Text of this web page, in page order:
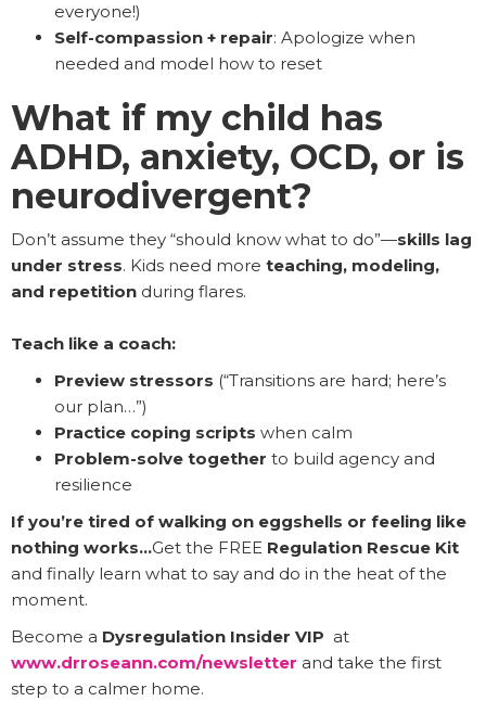
everyone!)
Self-compassion + repair: Apologize when
needed and model how to reset
What if my child has
ADHD, anxiety, OCD, or is
neurodivergent?
Don’t assume they “should know what to do”—skills lag
under stress. Kids need more teaching, modeling,
and repetition during flares.
Teach like a coach:
Preview stressors (“Transitions are hard; here’s
our plan…”)
Practice coping scripts when calm
Problem-solve together to build agency and
resilience
If you’re tired of walking on eggshells or feeling like
nothing works…Get the FREE Regulation Rescue Kit
and finally learn what to say and do in the heat of the
moment.
Become a Dysregulation Insider VIP at
www.drroseann.com/newsletter and take the first
step to a calmer home.